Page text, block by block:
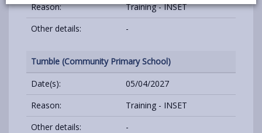
Reason:
Training - INSET
Other details:
-
Tumble (Community Primary School)
Date(s):
05/04/2027
Reason:
Training - INSET
Other details:
-